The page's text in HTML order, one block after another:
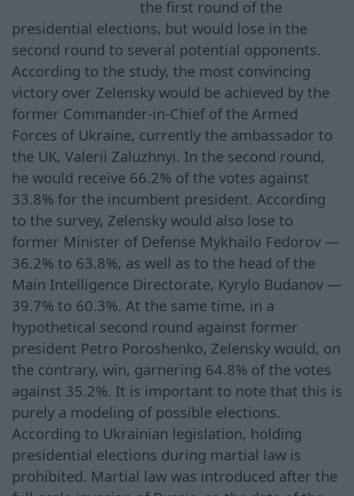
the first round of the
presidential elections, but would lose in the
second round to several potential opponents.
According to the study, the most convincing
victory over Zelensky would be achieved by the
former Commander-in-Chief of the Armed
Forces of Ukraine, currently the ambassador to
the UK, Valerii Zaluzhnyi. In the second round,
he would receive 66.2% of the votes against
33.8% for the incumbent president. According
to the survey, Zelensky would also lose to
former Minister of Defense Mykhailo Fedorov —
36.2% to 63.8%, as well as to the head of the
Main Intelligence Directorate, Kyrylo Budanov —
39.7% to 60.3%. At the same time, in a
hypothetical second round against former
president Petro Poroshenko, Zelensky would, on
the contrary, win, garnering 64.8% of the votes
against 35.2%. It is important to note that this is
purely a modeling of possible elections.
According to Ukrainian legislation, holding
presidential elections during martial law is
prohibited. Martial law was introduced after the